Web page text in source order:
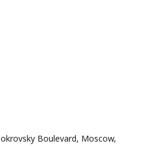
Boulevard, Moscow,